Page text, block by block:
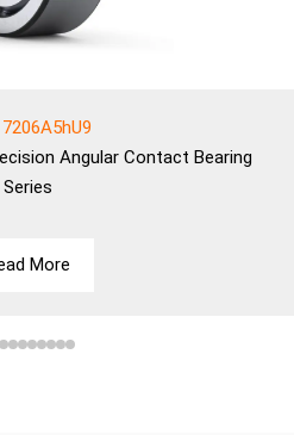
7206A5hU9
Angular Contact Bearing
Series
More